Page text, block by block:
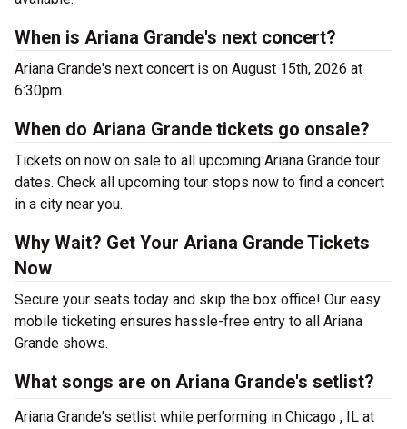
When is Ariana Grande's next concert?
Ariana Grande's next concert is on August 15th, 2026 at
6:30pm.
When do Ariana Grande tickets go onsale?
Tickets on now on sale to all upcoming Ariana Grande tour
dates. Check all upcoming tour stops now to find a concert
in a city near you.
Why Wait? Get Your Ariana Grande Tickets
Now
Secure your seats today and skip the box office! Our easy
mobile ticketing ensures hassle-free entry to all Ariana
Grande shows.
What songs are on Ariana Grande's setlist?
Ariana Grande's setlist while performing in Chicago , IL at